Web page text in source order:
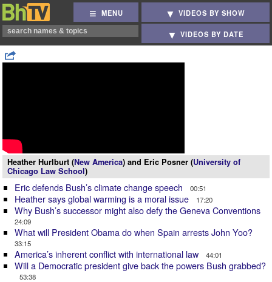
MENU VIDEOS BY SHOW
VIDEOS BY DATE
Heather Hurlburt (New America) and Eric Posner (University of
Chicago Law School)
Eric defends Bush’s climate change speech 00:51
Heather says global warming is a moral issue 17:20
Why Bush’s successor might also defy the Geneva Conventions
24:09
What will President Obama do when Spain arrests John Yoo?
33:15
America’s inherent conflict with international law 44:01
Will a Democratic president give back the powers Bush grabbed?
53:38